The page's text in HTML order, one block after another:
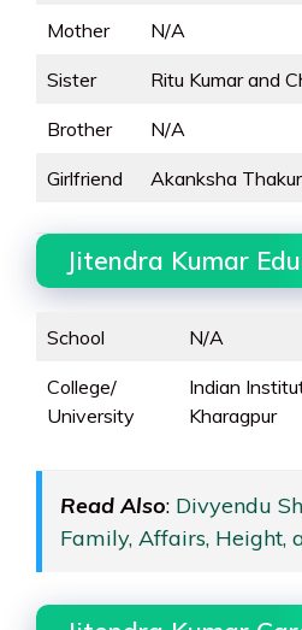
Mother N/A
Sister Ritu Kumar and
Brother N/A
Girlfriend Akanksha
Jitendra Kumar
School N/A
College/
University
Indian
Kharagpur
Read Also: Divyendu
Family, Affairs, Height,